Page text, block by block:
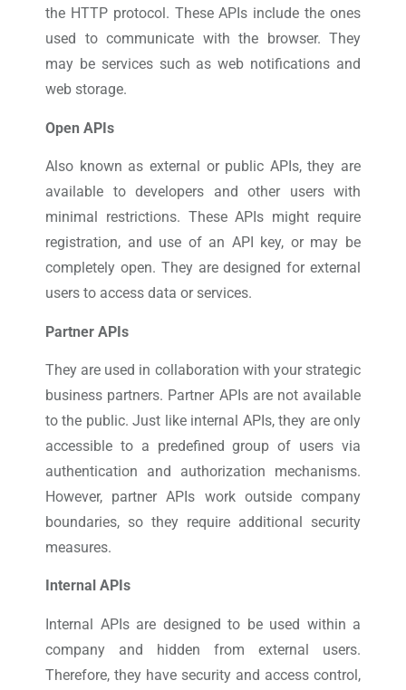
the HTTP protocol. These APIs include the ones
used to communicate with the browser. They
may be services such as web notifications and
web storage.
Open APIs
Also known as external or public APIs, they are
available to developers and other users with
minimal restrictions. These APIs might require
registration, and use of an API key, or may be
completely open. They are designed for external
users to access data or services.
Partner APIs
They are used in collaboration with your strategic
business partners. Partner APIs are not available
to the public. Just like internal APIs, they are only
accessible to a predefined group of users via
authentication and authorization mechanisms.
However, partner APIs work outside company
boundaries, so they require additional security
measures.
Internal APIs
Internal APIs are designed to be used within a
company and hidden from external users.
Therefore, they have security and access control,